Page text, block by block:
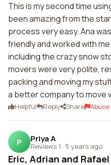
This is my second time
been amazing from the
process very easy. Ana
friendly and worked with
including the crazy snow
movers were very polite,
packing and moving my
a better company to move
Helpful Reply Share Abuse
P Priya A
Reviews 1 · 5 years ago
Eric, Adrian and Rafael